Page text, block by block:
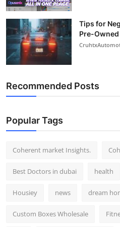
Tips for
Pre-Owned
Recommended Posts
Popular Tags
Coherent market Insights.
Best Doctors in dubai health
Housiey news dream
Custom Boxes Wholesale